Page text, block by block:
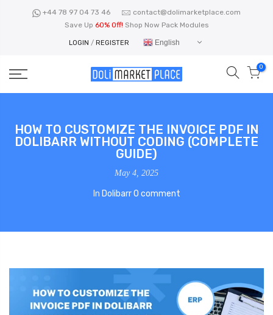
+44 78 97 04 73 46
contact@dolimarketplace.com
Save Up 60% Off! Shop Now Pack Modules
LOGIN / REGISTER English
0
HOW TO CUSTOMIZE THE INVOICE PDF IN
DOLIBARR WITHOUT CODING (COMPLETE
GUIDE)
May 4, 2025
In Dolibarr 0 comment